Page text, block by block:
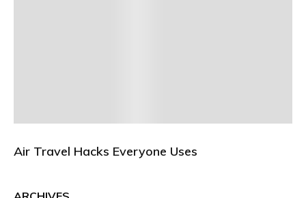
Air Travel Hacks Everyone Uses